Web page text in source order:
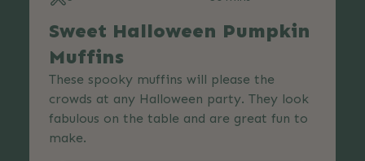
Sweet Halloween Pumpkin
Muffins
These spooky muffins will please the
crowds at any Halloween party. They look
fabulous on the table and are great fun to
make.